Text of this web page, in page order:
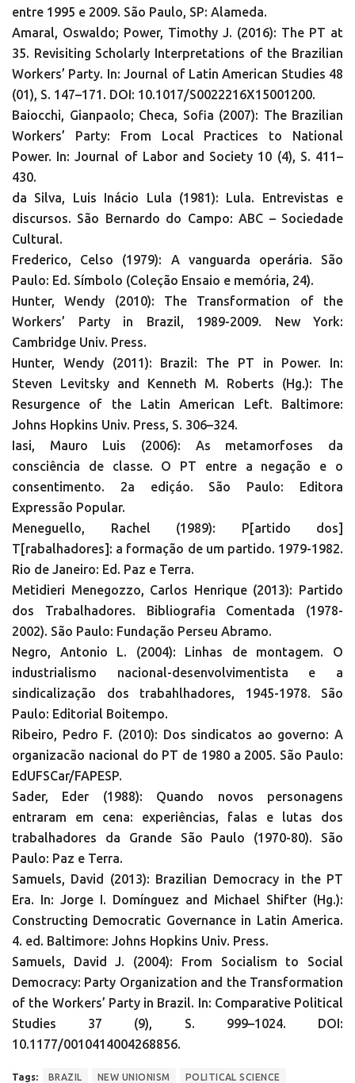
entre 1995 e 2009. São Paulo, SP: Alameda.
Amaral, Oswaldo; Power, Timothy J. (2016): The PT at
35. Revisiting Scholarly Interpretations of the Brazilian
Workers’ Party. In: Journal of Latin American Studies 48
(01), S. 147–171. DOI: 10.1017/S0022216X15001200.
Baiocchi, Gianpaolo; Checa, Sofia (2007): The Brazilian
Workers’ Party: From Local Practices to National
Power. In: Journal of Labor and Society 10 (4), S. 411–
430.
da Silva, Luis Inácio Lula (1981): Lula. Entrevistas e
discursos. São Bernardo do Campo: ABC – Sociedade
Cultural.
Frederico, Celso (1979): A vanguarda operária. São
Paulo: Ed. Símbolo (Coleção Ensaio e memória, 24).
Hunter, Wendy (2010): The Transformation of the
Workers’ Party in Brazil, 1989-2009. New York:
Cambridge Univ. Press.
Hunter, Wendy (2011): Brazil: The PT in Power. In:
Steven Levitsky and Kenneth M. Roberts (Hg.): The
Resurgence of the Latin American Left. Baltimore:
Johns Hopkins Univ. Press, S. 306–324.
Iasi, Mauro Luis (2006): As metamorfoses da
consciência de classe. O PT entre a negação e o
consentimento. 2a ediçáo. São Paulo: Editora
Expressão Popular.
Meneguello, Rachel (1989): P[artido dos]
T[rabalhadores]: a formação de um partido. 1979-1982.
Rio de Janeiro: Ed. Paz e Terra.
Metidieri Menegozzo, Carlos Henrique (2013): Partido
dos Trabalhadores. Bibliografia Comentada (1978-
2002). São Paulo: Fundação Perseu Abramo.
Negro, Antonio L. (2004): Linhas de montagem. O
industrialismo nacional-desenvolvimentista e a
sindicalização dos trabahlhadores, 1945-1978. São
Paulo: Editorial Boitempo.
Ribeiro, Pedro F. (2010): Dos sindicatos ao governo: A
organizacão nacional do PT de 1980 a 2005. São Paulo:
EdUFSCar/FAPESP.
Sader, Eder (1988): Quando novos personagens
entraram em cena: experiências, falas e lutas dos
trabalhadores da Grande São Paulo (1970-80). São
Paulo: Paz e Terra.
Samuels, David (2013): Brazilian Democracy in the PT
Era. In: Jorge I. Domínguez and Michael Shifter (Hg.):
Constructing Democratic Governance in Latin America.
4. ed. Baltimore: Johns Hopkins Univ. Press.
Samuels, David J. (2004): From Socialism to Social
Democracy: Party Organization and the Transformation
of the Workers’ Party in Brazil. In: Comparative Political
Studies 37 (9), S. 999–1024. DOI:
10.1177/0010414004268856.
Tags: BRAZIL NEW UNIONISM POLITICAL SCIENCE